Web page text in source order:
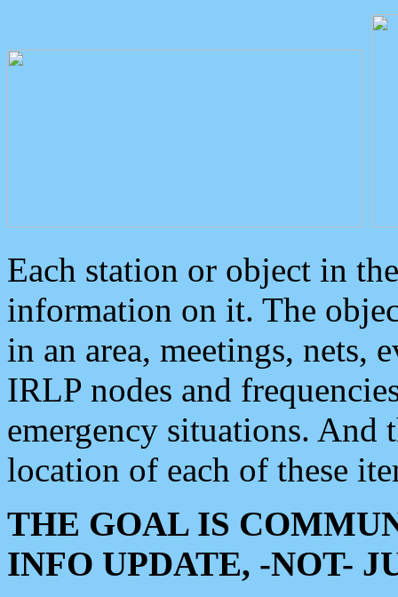
Each station or object in
information on it. The
in an area, meetings, nets,
IRLP nodes and
emergency situations. And
location of each of these
THE GOAL IS
INFO UPDATE, -NOT-